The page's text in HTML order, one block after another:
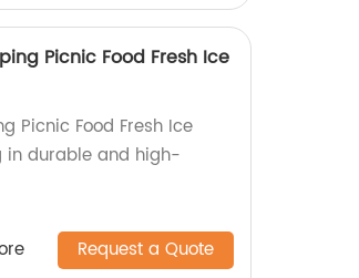
Picnic Food Fresh Ice
Picnic Food Fresh Ice
in durable and high-
Request a Quote